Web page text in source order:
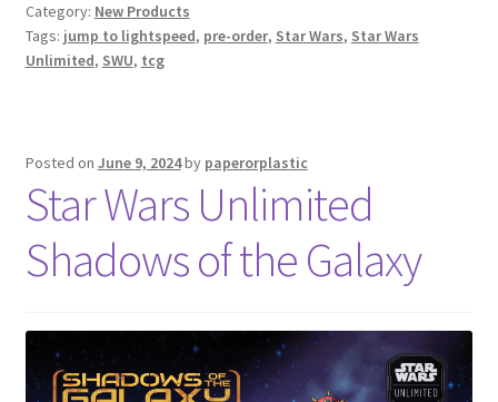
Category: New Products
Tags: jump to lightspeed, pre-order, Star Wars, Star Wars
Unlimited, SWU, tcg
Posted on June 9, 2024by paperorplastic
Star Wars Unlimited
Shadows of the Galaxy